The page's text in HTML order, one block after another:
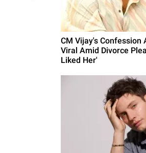
CM Vijay's Confession
Viral Amid Divorce
Liked Her'